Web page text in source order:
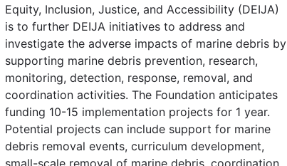
Equity, Inclusion, Justice, and Accessibility (DEIJA)
is to further DEIJA initiatives to address and
investigate the adverse impacts of marine debris by
supporting marine debris prevention, research,
monitoring, detection, response, removal, and
coordination activities. The Foundation anticipates
funding 10-15 implementation projects for 1 year.
Potential projects can include support for marine
debris removal events, curriculum development,
small-scale removal of marine debris, coordination